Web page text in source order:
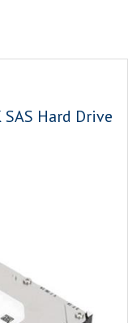
Hard Drive